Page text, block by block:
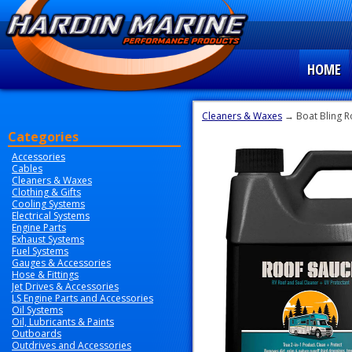
HOME
Categories
Accessories
Cables
Cleaners & Waxes
Clothing & Gifts
Cooling Systems
Electrical Systems
Engine Parts
Exhaust Systems
Fuel Systems
Gauges & Accessories
Hose & Fittings
Jet Drives & Accessories
LS Engine Parts and Accessories
Oil Systems
Oil, Lubricants & Paints
Outboards
Outdrives and Accessories
Cleaners & Waxes → Boat Bling